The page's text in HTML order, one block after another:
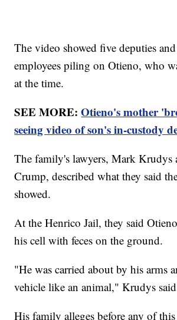
The video showed five deputies
employees piling on Otieno, who
at the time.
SEE MORE:Otieno's mother
seeing video of son's in-custody
The family's lawyers, Mark Krudys
Crump, described what they said
showed.
At the Henrico Jail, they said
his cell with feces on the ground.
"He was carried about by his arms
vehicle like an animal," Krudys
His family alleges before any of